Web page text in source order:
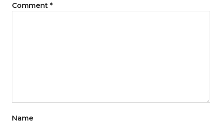
Comment *
Name